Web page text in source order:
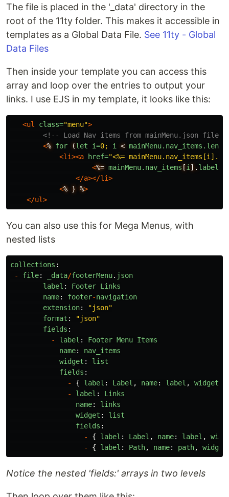
The file is placed in the '_data' directory in the
root of the 11ty folder. This makes it accessible in
templates as a Global Data File. See 11ty - Global
Data Files
Then inside your template you can access this
array and loop over the entries to output your
links. I use EJS in my template, it looks like this:
<ul class="menu">
<!-- Load Nav items from mainMenu.json file
<% for (let i=0; i <
<li><a
href="<%=
<%= mainMenu.nav_items [i ].label
</a></li>
<% } %>
</ul>
You can also use this for Mega Menus, with
nested lists
collections :
-
file: _data/footerMenu. json
label : Footer Links
name: footer-navigation
extension: "json"
format : "json"
fields :
-
label : Footer Menu Items
name:
nav_items
widget :
list
fields :
-
{ label : Label , name: label , widget
-
label :
Links
name:
links
widget :
list
fields :
-
{ label : Label , name: label ,
-
{ label : Path, name: path, widget
Notice the nested 'fields:' arrays in two levels